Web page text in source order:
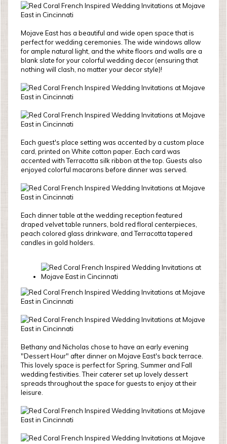
Mojave East has a beautiful and wide open space that is
perfect for wedding ceremonies. The wide windows allow
for ample natural light, and the white floors and walls are a
blank slate for your colorful wedding decor (ensuring that
nothing will clash, no matter your decor style)!
Each guest's place setting was accented by a custom place
card, printed on White cotton paper. Each card was
accented with Terracotta silk ribbon at the top. Guests also
enjoyed colorful macarons before dinner was served.
Each dinner table at the wedding reception featured
draped velvet table runners, bold red floral centerpieces,
peach colored glass drinkware, and Terracotta tapered
candles in gold holders.
Bethany and Nicholas chose to have an early evening
"Dessert Hour" after dinner on Mojave East's back terrace.
This lovely space is perfect for Spring, Summer and Fall
wedding festivities. Their caterer set up lovely dessert
spreads throughout the space for guests to enjoy at their
leisure.